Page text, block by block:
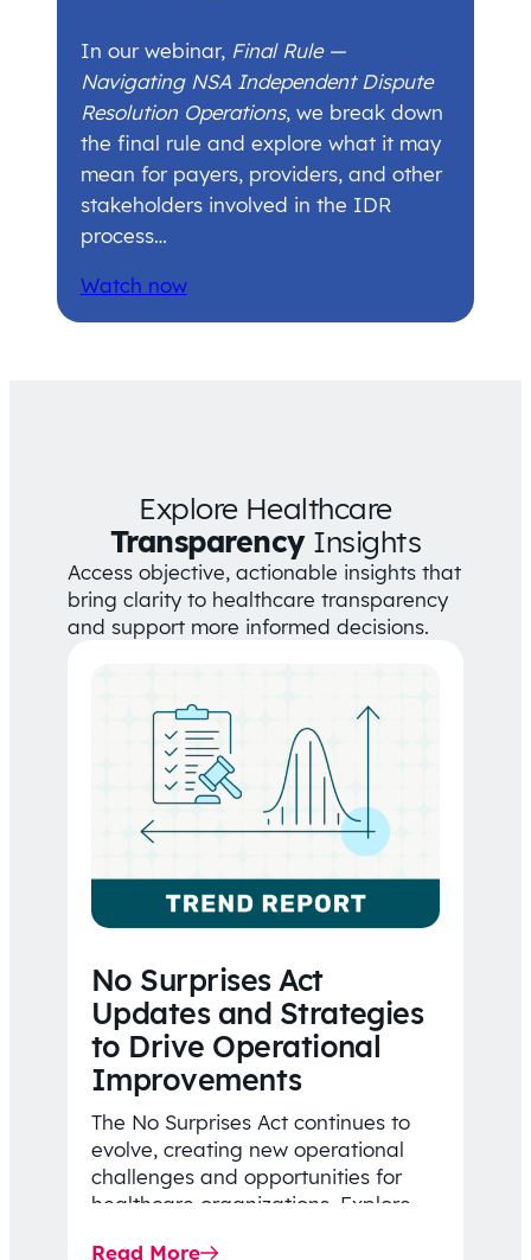
In our webinar, Final Rule —
Navigating NSA Independent Dispute
Resolution Operations, we break down
the final rule and explore what it may
mean for payers, providers, and other
stakeholders involved in the IDR
process…
Watch now
Explore Healthcare
TransparencyInsights
Access objective, actionable insights that
bring clarity to healthcare transparency
and support more informed decisions.
No Surprises Act
Updates and Strategies
to Drive Operational
Improvements
The No Surprises Act continues to
evolve, creating new operational
challenges and opportunities for
healthcare organizations. Explore
Read More